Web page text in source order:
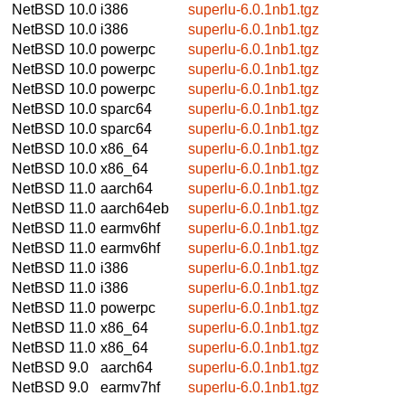
NetBSD 10.0 i386
superlu-6.0.1nb1.tgz
NetBSD 10.0 i386
superlu-6.0.1nb1.tgz
NetBSD 10.0 powerpc
superlu-6.0.1nb1.tgz
NetBSD 10.0 powerpc
superlu-6.0.1nb1.tgz
NetBSD 10.0 powerpc
superlu-6.0.1nb1.tgz
NetBSD 10.0 sparc64
superlu-6.0.1nb1.tgz
NetBSD 10.0 sparc64
superlu-6.0.1nb1.tgz
NetBSD 10.0 x86_64
superlu-6.0.1nb1.tgz
NetBSD 10.0 x86_64
superlu-6.0.1nb1.tgz
NetBSD 11.0 aarch64
superlu-6.0.1nb1.tgz
NetBSD 11.0 aarch64eb
superlu-6.0.1nb1.tgz
NetBSD 11.0 earmv6hf
superlu-6.0.1nb1.tgz
NetBSD 11.0 earmv6hf
superlu-6.0.1nb1.tgz
NetBSD 11.0 i386
superlu-6.0.1nb1.tgz
NetBSD 11.0 i386
superlu-6.0.1nb1.tgz
NetBSD 11.0 powerpc
superlu-6.0.1nb1.tgz
NetBSD 11.0 x86_64
superlu-6.0.1nb1.tgz
NetBSD 11.0 x86_64
superlu-6.0.1nb1.tgz
NetBSD 9.0
aarch64
superlu-6.0.1nb1.tgz
NetBSD 9.0
earmv7hf
superlu-6.0.1nb1.tgz